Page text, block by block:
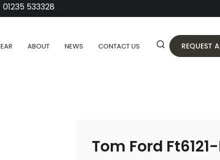
01235 533328
ABOUT NEWS CONTACT US REQUEST
Tom Ford